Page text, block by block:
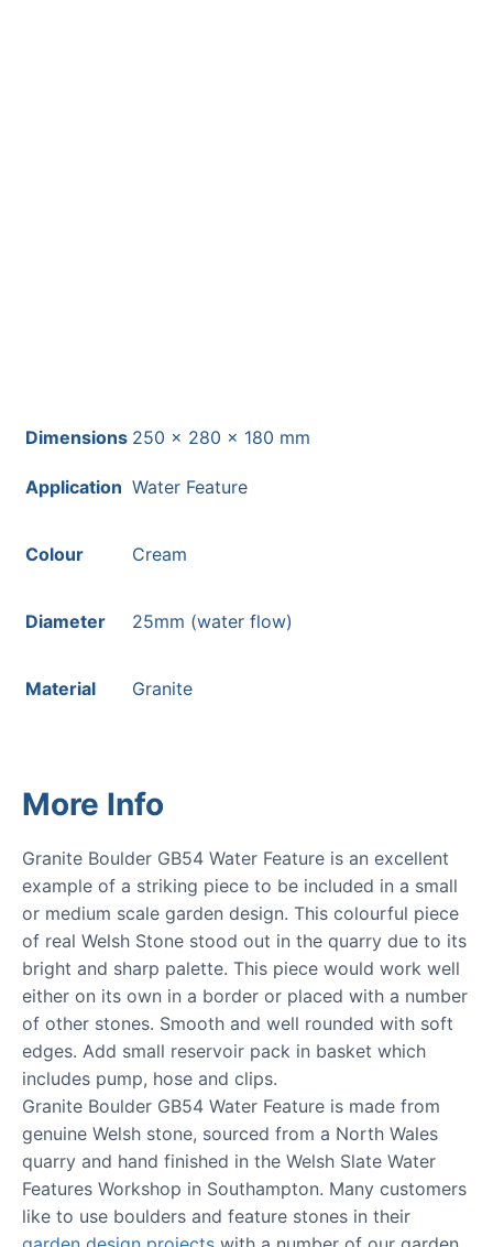
Dimensions 250 × 280 × 180 mm
Application Water Feature
Colour Cream
Diameter 25mm (water flow)
Material Granite
More Info
Granite Boulder GB54 Water Feature is an excellent
example of a striking piece to be included in a small
or medium scale garden design. This colourful piece
of real Welsh Stone stood out in the quarry due to its
bright and sharp palette. This piece would work well
either on its own in a border or placed with a number
of other stones. Smooth and well rounded with soft
edges. Add small reservoir pack in basket which
includes pump, hose and clips.
Granite Boulder GB54 Water Feature is made from
genuine Welsh stone, sourced from a North Wales
quarry and hand finished in the Welsh Slate Water
Features Workshop in Southampton. Many customers
like to use boulders and feature stones in their